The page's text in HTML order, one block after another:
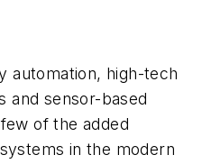
automation, high-tech
and sensor-based
of the added
in the modern